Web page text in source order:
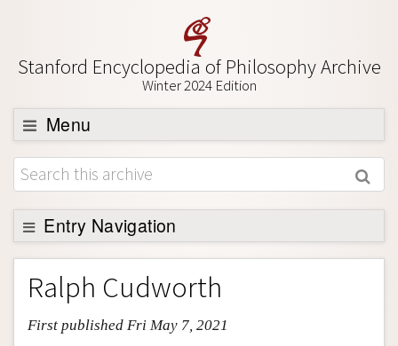
Stanford Encyclopedia of Philosophy Archive
Winter 2024 Edition
Menu
Browse
About
Support SEP
Entry Navigation
Entry Contents
Bibliography
Academic Tools
Ralph Cudworth
First published Fri May 7, 2021